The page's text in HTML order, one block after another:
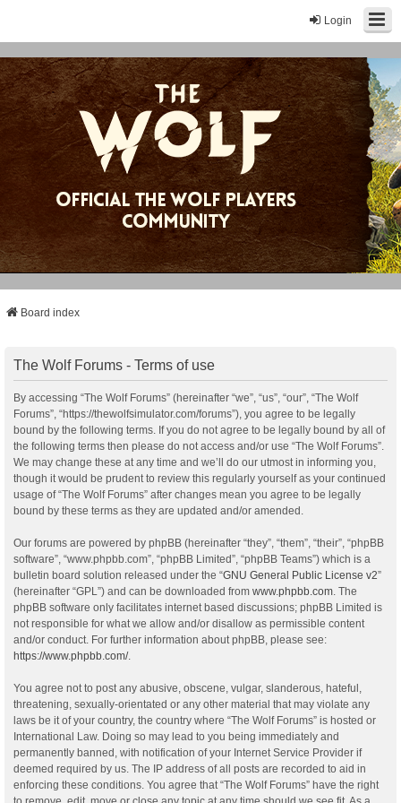
Login
Board index
The Wolf Forums - Terms of use
By accessing “The Wolf Forums” (hereinafter “we”, “us”, “our”, “The Wolf
Forums”, “https://thewolfsimulator.com/forums”), you agree to be legally
bound by the following terms. If you do not agree to be legally bound by all of
the following terms then please do not access and/or use “The Wolf Forums”.
We may change these at any time and we’ll do our utmost in informing you,
though it would be prudent to review this regularly yourself as your continued
usage of “The Wolf Forums” after changes mean you agree to be legally
bound by these terms as they are updated and/or amended.
Our forums are powered by phpBB (hereinafter “they”, “them”, “their”, “phpBB
software”, “www.phpbb.com”, “phpBB Limited”, “phpBB Teams”) which is a
bulletin board solution released under the “GNU General Public License v2”
(hereinafter “GPL”) and can be downloaded from www.phpbb.com. The
phpBB software only facilitates internet based discussions; phpBB Limited is
not responsible for what we allow and/or disallow as permissible content
and/or conduct. For further information about phpBB, please see:
https://www.phpbb.com/.
You agree not to post any abusive, obscene, vulgar, slanderous, hateful,
threatening, sexually-orientated or any other material that may violate any
laws be it of your country, the country where “The Wolf Forums” is hosted or
International Law. Doing so may lead to you being immediately and
permanently banned, with notification of your Internet Service Provider if
deemed required by us. The IP address of all posts are recorded to aid in
enforcing these conditions. You agree that “The Wolf Forums” have the right